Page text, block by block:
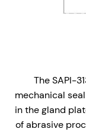
The SAPI-
mechanical
in the gland
of abrasive